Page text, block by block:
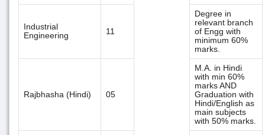
Industrial
Engineering
11
Degree in
relevant branch
of Engg with
minimum 60%
marks.
Rajbhasha (Hindi) 05
M.A. in Hindi
with min 60%
marks AND
Graduation with
Hindi/English as
main subjects
with 50% marks.